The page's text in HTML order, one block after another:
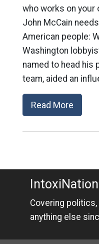
who works on your
John McCain
American people:
Washington
named to head his
team, aided an
Read More
IntoxiNation
Covering politics,
anything else